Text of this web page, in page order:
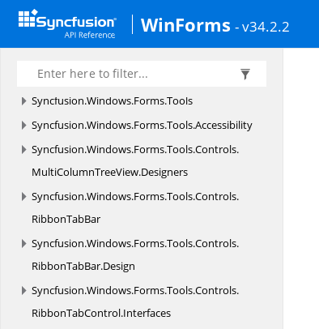
WinForms - v34.2.2
Syncfusion.Windows. Forms.Spreadsheet.
Resources
Syncfusion.Windows.Forms.
SpreadsheetHelper
Syncfusion.Windows.Forms.Tools
Syncfusion.Windows.Forms.Tools.Accessibility
Syncfusion.Windows.Forms.Tools.Controls.
MultiColumnTreeView.Designers
Syncfusion.Windows.Forms.Tools.Controls.
RibbonTabBar
Syncfusion.Windows.Forms.Tools.Controls.
RibbonTabBar.Design
Syncfusion.Windows.Forms.Tools.Controls.
RibbonTabControl.Interfaces